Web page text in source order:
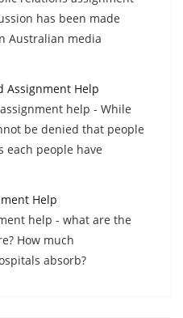
has been made
Australian media
Assignment Help
help - While
be denied that people
each people have
Help
help - what are the
How much
absorb?